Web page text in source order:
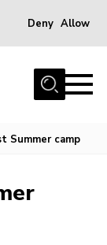
Deny Allow
Summer camp